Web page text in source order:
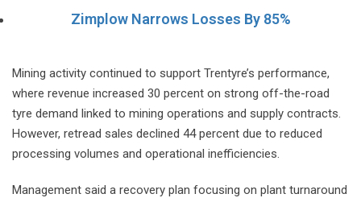
Zimplow Narrows Losses By 85%
Mining activity continued to support Trentyre’s performance,
where revenue increased 30 percent on strong off-the-road
tyre demand linked to mining operations and supply contracts.
However, retread sales declined 44 percent due to reduced
processing volumes and operational inefficiencies.
Management said a recovery plan focusing on plant turnaround